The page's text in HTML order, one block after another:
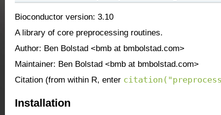
Bioconductor version: 3.10
A library of core preprocessing routines.
Author: Ben Bolstad <bmb at bmbolstad.com>
Maintainer: Ben Bolstad <bmb at bmbolstad.com>
Citation (from within R, enter
Installation